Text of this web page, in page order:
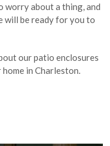
worry about a thing, and
will be ready for you to
our patio enclosures
in Charleston.